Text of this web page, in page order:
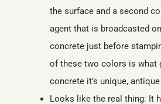
the surface and a second
agent that is broadcasted
concrete just before
of these two colors is what
concrete it’s unique,
Looks like the real thing: It